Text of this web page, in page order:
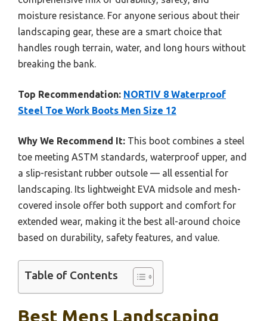
moisture resistance. For anyone serious about their
landscaping gear, these are a smart choice that
handles rough terrain, water, and long hours without
breaking the bank.
Top Recommendation: NORTIV 8 Waterproof
Steel Toe Work Boots Men Size 12
Why We Recommend It: This boot combines a steel
toe meeting ASTM standards, waterproof upper, and
a slip-resistant rubber outsole — all essential for
landscaping. Its lightweight EVA midsole and mesh-
covered insole offer both support and comfort for
extended wear, making it the best all-around choice
based on durability, safety features, and value.
Table of Contents
Best Mens Landscaping